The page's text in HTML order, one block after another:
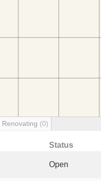
Renovating (0)
Status
Open